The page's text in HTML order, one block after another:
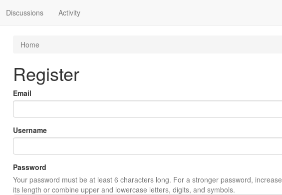
Discussions Activity
Home
Register
Email
Username
Password
Your password must be at least 6 characters long. For a stronger password, increase
its length or combine upper and lowercase letters, digits, and symbols.